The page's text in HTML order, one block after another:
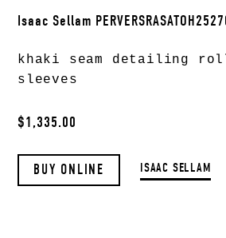
Isaac Sellam
khaki seam detailing
sleeves
$1,335.00
BUY ONLINE ISAAC SELLAM